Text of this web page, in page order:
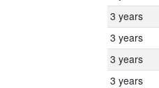
3 years
3 years
3 years
3 years